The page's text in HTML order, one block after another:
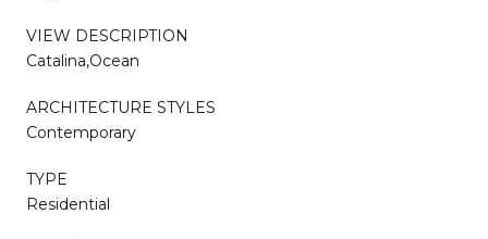
VIEW DESCRIPTION
Catalina,Ocean
ARCHITECTURE STYLES
Contemporary
TYPE
Residential